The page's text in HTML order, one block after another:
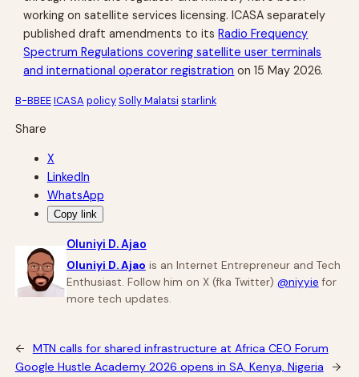
working on satellite services licensing. ICASA separately
published draft amendments to its Radio Frequency
Spectrum Regulations covering satellite user terminals
and international operator registration on 15 May 2026.
B-BBEEICASA policySolly Malatsi starlink
Share
X
LinkedIn
WhatsApp
Copy link
Oluniyi D. Ajao
Oluniyi D. Ajao is an Internet Entrepreneur and Tech
Enthusiast. Follow him on X (fka Twitter) @niyyie for
more tech updates.
←
MTN calls for shared infrastructure at Africa CEO Forum
Google Hustle Academy 2026 opens in SA, Kenya, Nigeria
→